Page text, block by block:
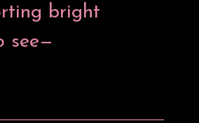
bright
see—